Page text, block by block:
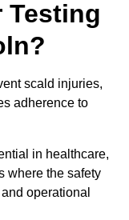
Testing
scald injuries,
adherence to
in healthcare,
where the safety
operational